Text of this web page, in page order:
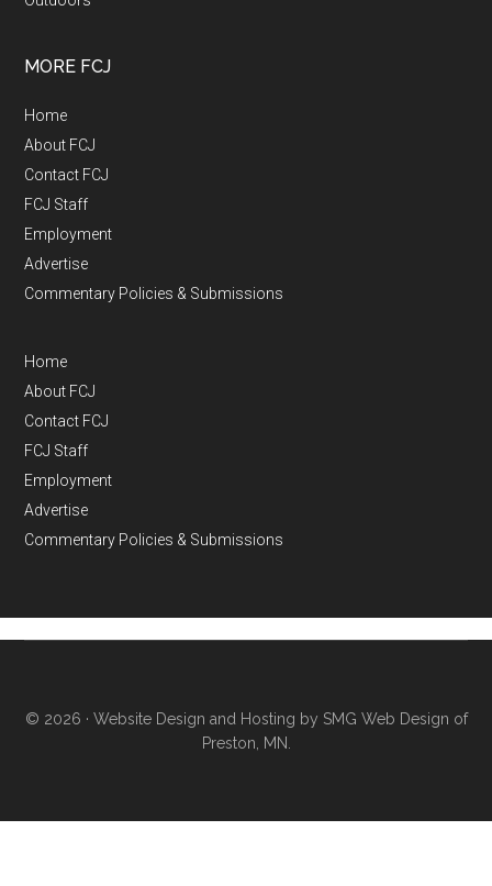
MORE FCJ
Home
About FCJ
Contact FCJ
FCJ Staff
Employment
Advertise
Commentary Policies & Submissions
Home
About FCJ
Contact FCJ
FCJ Staff
Employment
Advertise
Commentary Policies & Submissions
© 2026 · Website Design and Hosting by SMG Web Design of
Preston, MN.